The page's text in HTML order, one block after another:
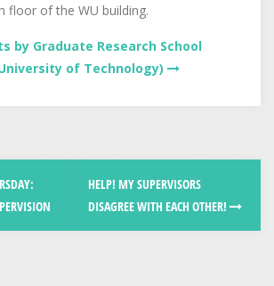
floor of the WU building.
by Graduate Research School
of Technology)
HELP! MY SUPERVISORS
DISAGREE WITH EACH OTHER!